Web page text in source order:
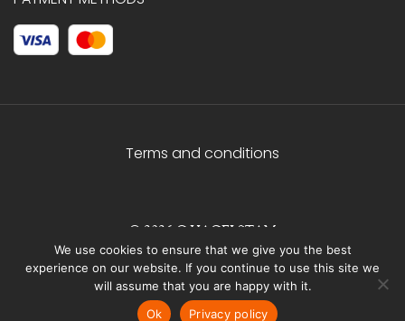
Terms and conditions
© 2026 C.HAGELSTAM
We use cookies to ensure that we give you the best
experience on our website. If you continue to use this site we
will assume that you are happy with it.
Ok
Privacy policy